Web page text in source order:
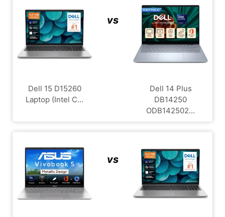
Dell 15 D15260
Laptop (Intel C...
vs
Dell 14 Plus
DB14250
ODB142502...
vs